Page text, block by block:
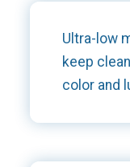
Ultra-low
keep
color and